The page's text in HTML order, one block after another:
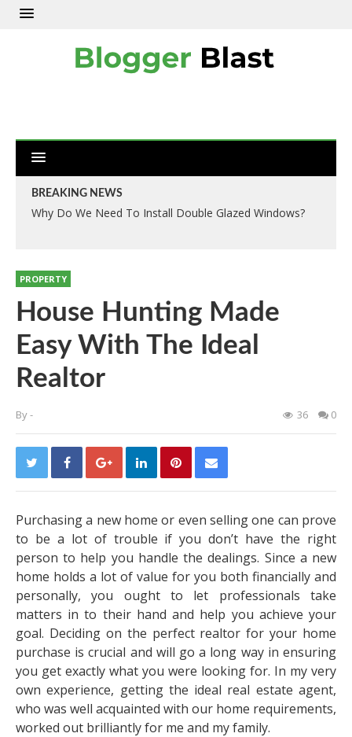
BREAKING NEWS
Why Do We Need To Install Double Glazed Windows?
PROPERTY
House Hunting Made
Easy With The Ideal
Realtor
By- 36 0
Purchasing a new home or even selling one can prove
to be a lot of trouble if you don’t have the right
person to help you handle the dealings. Since a new
home holds a lot of value for you both financially and
personally, you ought to let professionals take
matters in to their hand and help you achieve your
goal. Deciding on the perfect realtor for your home
purchase is crucial and will go a long way in ensuring
you get exactly what you were looking for. In my very
own experience, getting the ideal real estate agent,
who was well acquainted with our home requirements,
worked out brilliantly for me and my family.